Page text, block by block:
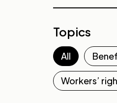
Topics
All
Workers’